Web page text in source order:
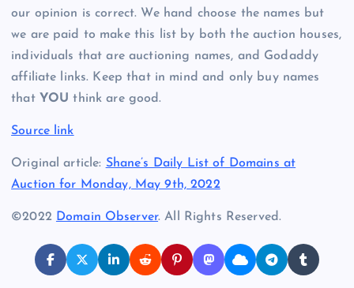
our opinion is correct. We hand choose the names but
we are paid to make this list by both the auction houses,
individuals that are auctioning names, and Godaddy
affiliate links. Keep that in mind and only buy names
that YOU think are good.
Source link
Original article: Shane’s Daily List of Domains at
Auction for Monday, May 9th, 2022
©2022 Domain Observer. All Rights Reserved.